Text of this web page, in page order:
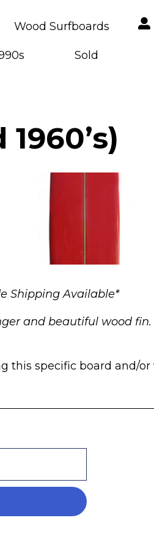
Wood Surfboards
Sold
Shipping Available*
and beautiful wood fin.
this specific board and/or